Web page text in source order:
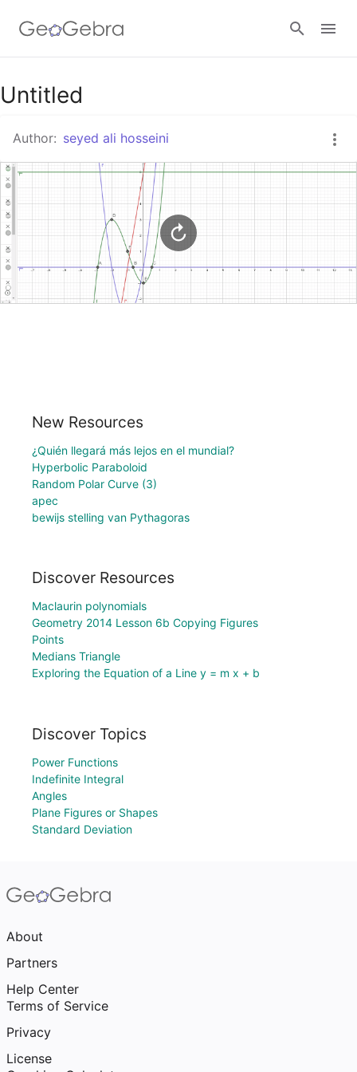
Google Classroom
GeoGebra Classroom
Sign in
Untitled
Author: seyed ali hosseini
New Resources
¿Quién llegará más lejos en el mundial?
Hyperbolic Paraboloid
Random Polar Curve (3)
apec
bewijs stelling van Pythagoras
Discover Resources
Maclaurin polynomials
Geometry 2014 Lesson 6b Copying Figures
Points
Medians Triangle
Exploring the Equation of a Line y = m x + b
Discover Topics
Power Functions
Indefinite Integral
Angles
Plane Figures or Shapes
Standard Deviation
About
Partners
Help Center
Terms of Service
Privacy
License